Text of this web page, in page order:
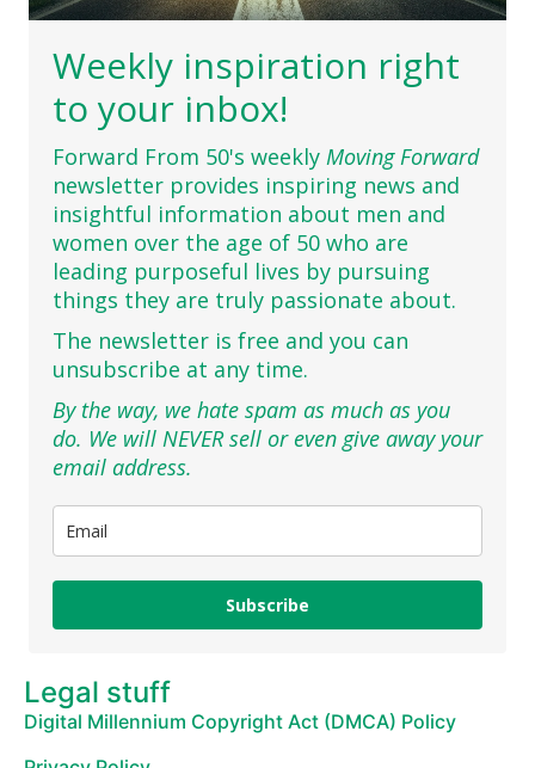
Weekly inspiration right
to your inbox!
Forward From 50's weekly Moving Forward
newsletter provides inspiring news and
insightful information about men and
women over the age of 50 who are
leading purposeful lives by pursuing
things they are truly passionate about.
The newsletter is free and you can
unsubscribe at any time.
By the way, we hate spam as much as you
do. We will NEVER sell or even give away your
email address.
Subscribe
Legal stuff
Digital Millennium Copyright Act (DMCA) Policy